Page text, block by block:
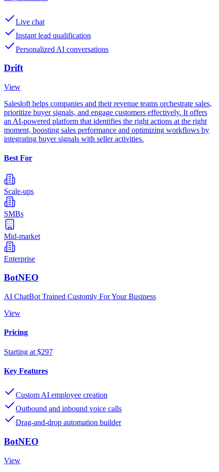
Live chat
Instant lead qualification
Personalized AI conversations
Drift
View
Salesloft helps companies and their revenue teams orchestrate sales,
prioritize buyer signals, and engage customers effectively. It offers
an AI-powered platform that identifies the right actions at the right
moment, boosting sales performance and optimizing workflows by
integrating buyer signals with seller activities.
Best For
Scale-ups
SMBs
Mid-market
Enterprise
BotNEO
AI ChatBot Trained Customly For Your Business
View
Pricing
Starting at $297
Key Features
Custom AI employee creation
Outbound and inbound voice calls
Drag-and-drop automation builder
BotNEO
View